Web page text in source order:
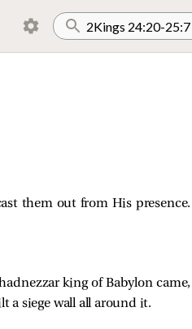
them out from His presence.
king of Babylon came,
a siege wall all around it.